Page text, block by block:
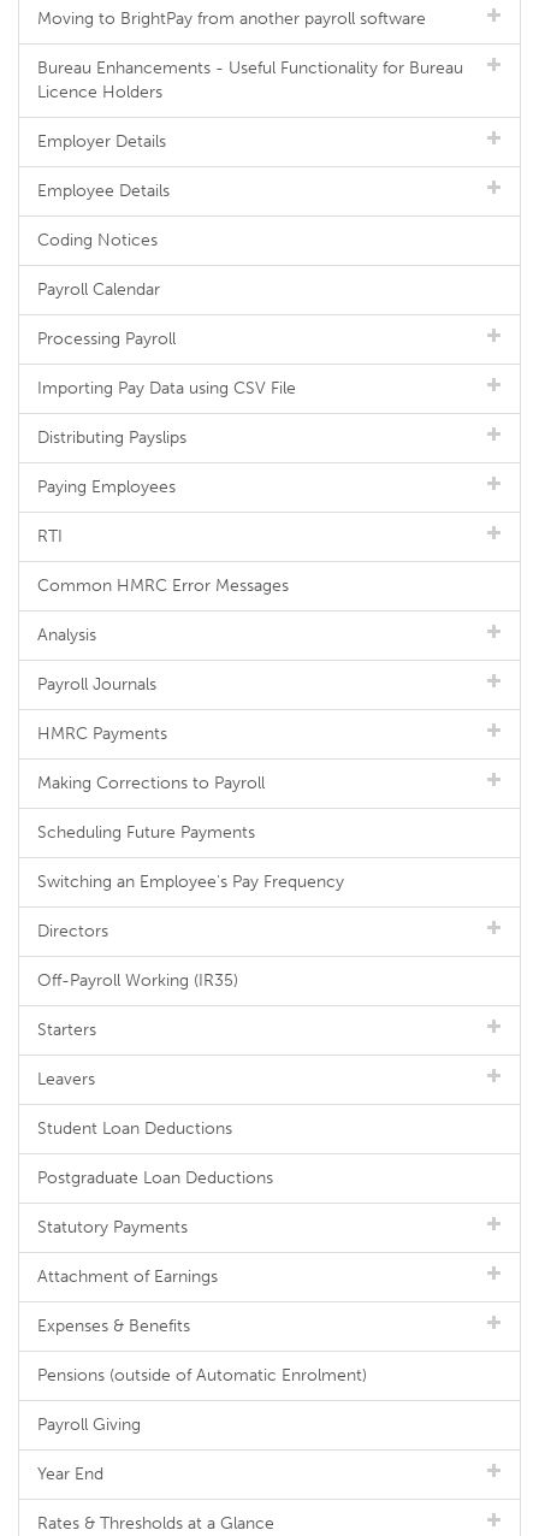
Moving to BrightPay from another payroll software
Bureau Enhancements - Useful Functionality for Bureau
Licence Holders
Employer Details
Employee Details
Coding Notices
Payroll Calendar
Processing Payroll
Importing Pay Data using CSV File
Distributing Payslips
Paying Employees
RTI
Common HMRC Error Messages
Analysis
Payroll Journals
HMRC Payments
Making Corrections to Payroll
Scheduling Future Payments
Switching an Employee's Pay Frequency
Directors
Off-Payroll Working (IR35)
Starters
Leavers
Student Loan Deductions
Postgraduate Loan Deductions
Statutory Payments
Attachment of Earnings
Expenses & Benefits
Pensions (outside of Automatic Enrolment)
Payroll Giving
Year End
Rates & Thresholds at a Glance